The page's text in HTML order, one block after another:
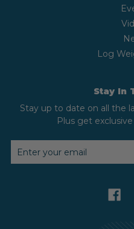
Log
Stay In
Stay up to date on all the
Plus get
EMAIL
ADDRESS